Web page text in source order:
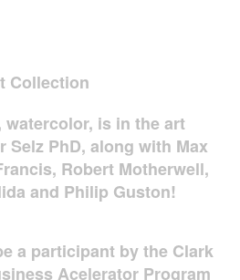
Collection
watercolor, is in the art
Selz PhD, along with Max
Robert Motherwell,
and Philip Guston!
a participant by the Clark
Acelerator Program